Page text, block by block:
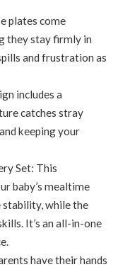
plates come
they stay firmly in
and frustration as
includes a
catches stray
keeping your
Set: This
baby’s mealtime
stability, while the
It’s an all-in-one
have their hands